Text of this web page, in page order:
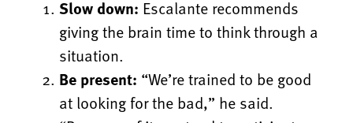
Slow down: Escalante recommends
giving the brain time to think through a
situation.
Be present: “We’re trained to be good
at looking for the bad,” he said.